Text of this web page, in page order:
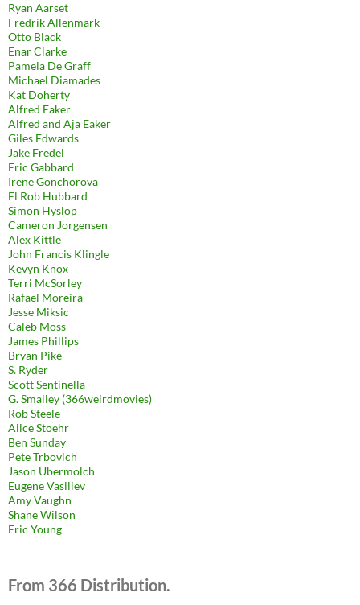
Ryan Aarset
Fredrik Allenmark
Otto Black
Enar Clarke
Pamela De Graff
Michael Diamades
Kat Doherty
Alfred Eaker
Alfred and Aja Eaker
Giles Edwards
Jake Fredel
Eric Gabbard
Irene Gonchorova
El Rob Hubbard
Simon Hyslop
Cameron Jorgensen
Alex Kittle
John Francis Klingle
Kevyn Knox
Terri McSorley
Rafael Moreira
Jesse Miksic
Caleb Moss
James Phillips
Bryan Pike
S. Ryder
Scott Sentinella
G. Smalley (366weirdmovies)
Rob Steele
Alice Stoehr
Ben Sunday
Pete Trbovich
Jason Ubermolch
Eugene Vasiliev
Amy Vaughn
Shane Wilson
Eric Young
From 366 Distribution.